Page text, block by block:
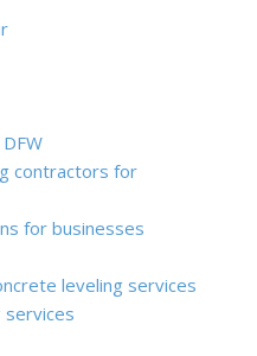
contractors for
for businesses
leveling services
services